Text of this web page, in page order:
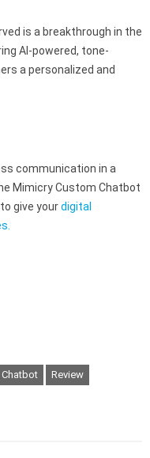
is a breakthrough in the
AI-powered, tone-
a personalized and
communication in a
Mimicry Custom Chatbot
give yourdigital
Review